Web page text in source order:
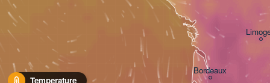
Temperature
Bordeaux